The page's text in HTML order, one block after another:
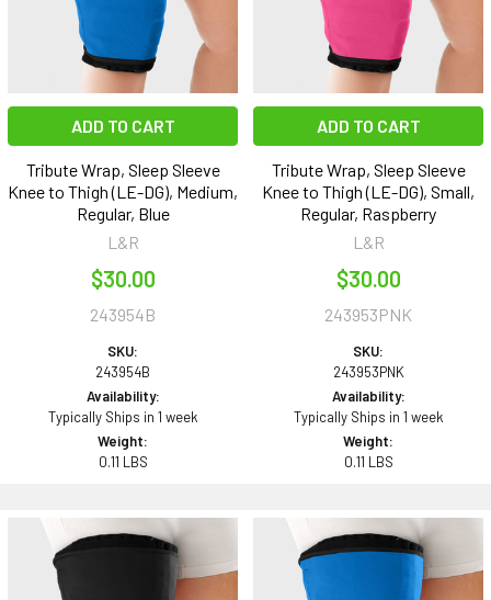
ADD TO CART
Tribute Wrap, Sleep Sleeve
Knee to Thigh (LE-DG), Medium,
Regular, Blue
L&R
$30.00
243954B
SKU:
243954B
Availability:
Typically Ships in 1 week
Weight:
0.11 LBS
ADD TO CART
Tribute Wrap, Sleep Sleeve
Knee to Thigh (LE-DG), Small,
Regular, Raspberry
L&R
$30.00
243953PNK
SKU:
243953PNK
Availability:
Typically Ships in 1 week
Weight:
0.11 LBS